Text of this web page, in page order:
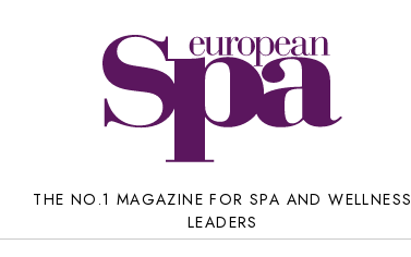
THE NO.1 MAGAZINE FOR SPA AND WELLNESS
LEADERS